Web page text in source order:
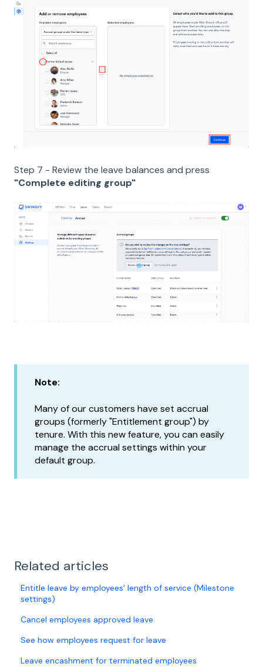
Step 7 - Review the leave balances and press
"Complete editing group"
Note:
Many of our customers have set accrual
groups (formerly "Entitlement group") by
tenure. With this new feature, you can easily
manage the accrual settings within your
default group.
Related articles
Entitle leave by employees' length of service (Milestone
settings)
Cancel employees approved leave
See how employees request for leave
Leave encashment for terminated employees